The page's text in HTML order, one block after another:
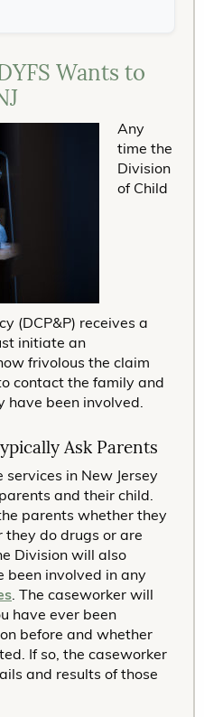
Wants to
Any
time the
Division
of Child
(DCP&P) receives a
initiate an
frivolous the claim
contact the family and
have been involved.
Ask Parents
in New Jersey
and their child.
parents whether they
do drugs or are
Division will also
been involved in any
. The caseworker will
have ever been
before and whether
If so, the caseworker
and results of those